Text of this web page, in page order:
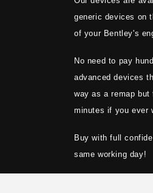
t
i
o
n
:
generic devices on
of your Bentley's
No need to pay
advanced devices
way as a remap
minutes if you ever
Buy with full
same working day!